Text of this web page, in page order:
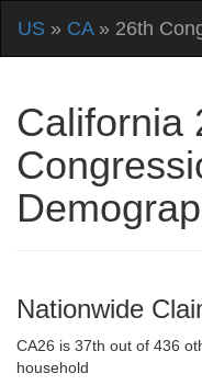
US » CA» 26th
California
Nationwide
CA26 is 37th out of 436
household